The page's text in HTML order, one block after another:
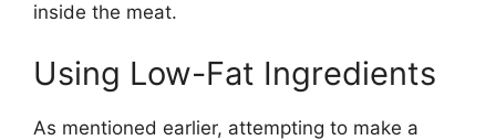
inside the meat.
Using Low-Fat Ingredients
As mentioned earlier, attempting to make a